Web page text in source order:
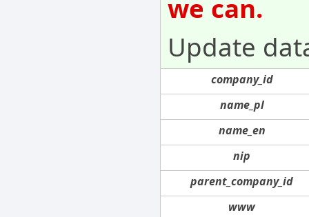
we can.
Update
company_id
name_pl
name_en
nip
parent_company_id
www